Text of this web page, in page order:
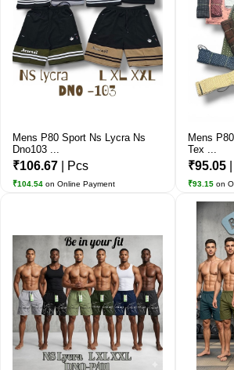
Mens P80 Sport Ns Lycra Ns
Dno103 ...
₹106.67 | Pcs
₹104.54 on Online Payment
Mens
Tex ...
₹95.05
₹93.15 on